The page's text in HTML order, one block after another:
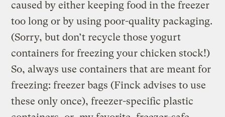
caused by either keeping food in the freezer
too long or by using poor-quality packaging.
(Sorry, but don’t recycle those yogurt
containers for freezing your chicken stock!)
So, always use containers that are meant for
freezing: freezer bags (Finck advises to use
these only once), freezer-specific plastic